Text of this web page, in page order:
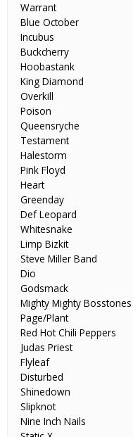
Warrant
Blue October
Incubus
Buckcherry
Hoobastank
King Diamond
Overkill
Poison
Queensryche
Testament
Halestorm
Pink Floyd
Heart
Greenday
Def Leopard
Whitesnake
Limp Bizkit
Steve Miller Band
Dio
Godsmack
Mighty Mighty Bosstones
Page/Plant
Red Hot Chili Peppers
Judas Priest
Flyleaf
Disturbed
Shinedown
Slipknot
Nine Inch Nails